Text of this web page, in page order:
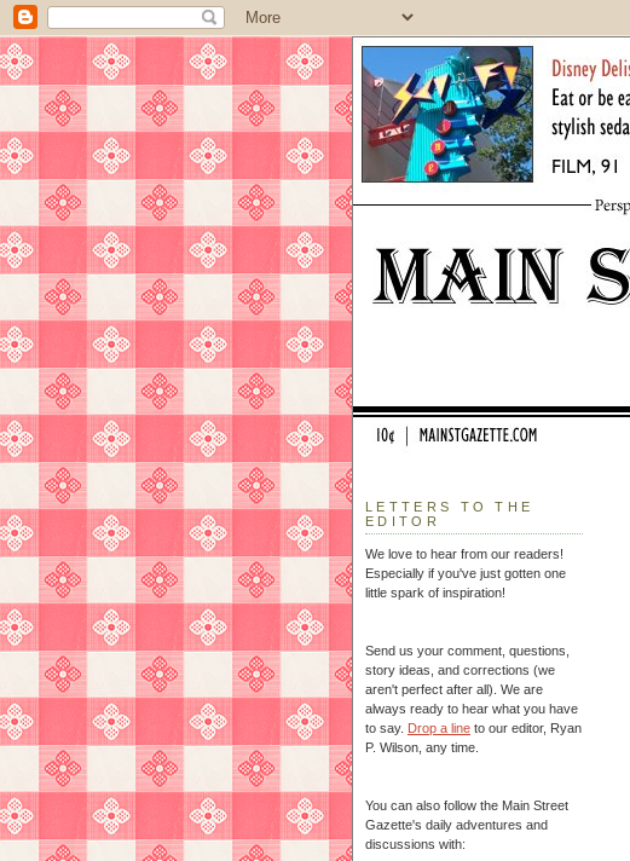
LETTERS TO THE
EDITOR
We love to hear from our readers!
Especially if you've just gotten one
little spark of inspiration!
Send us your comment, questions,
story ideas, and corrections (we
aren't perfect after all). We are
always ready to hear what you have
to say. Drop a line to our editor, Ryan
P. Wilson, any time.
You can also follow the Main Street
Gazette's daily adventures and
discussions with: